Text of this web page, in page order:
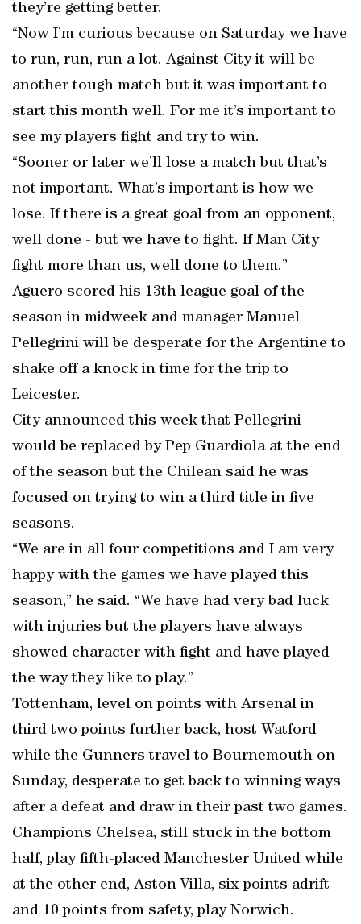
they’re getting better.
“Now I’m curious because on Saturday we have
to run, run, run a lot. Against City it will be
another tough match but it was important to
start this month well. For me it’s important to
see my players fight and try to win.
“Sooner or later we’ll lose a match but that’s
not important. What’s important is how we
lose. If there is a great goal from an opponent,
well done - but we have to fight. If Man City
fight more than us, well done to them.”
Aguero scored his 13th league goal of the
season in midweek and manager Manuel
Pellegrini will be desperate for the Argentine to
shake off a knock in time for the trip to
Leicester.
City announced this week that Pellegrini
would be replaced by Pep Guardiola at the end
of the season but the Chilean said he was
focused on trying to win a third title in five
seasons.
“We are in all four competitions and I am very
happy with the games we have played this
season,” he said. “We have had very bad luck
with injuries but the players have always
showed character with fight and have played
the way they like to play.”
Tottenham, level on points with Arsenal in
third two points further back, host Watford
while the Gunners travel to Bournemouth on
Sunday, desperate to get back to winning ways
after a defeat and draw in their past two games.
Champions Chelsea, still stuck in the bottom
half, play fifth-placed Manchester United while
at the other end, Aston Villa, six points adrift
and 10 points from safety, play Norwich.